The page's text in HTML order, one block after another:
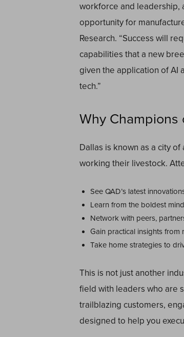
workforce and leadership,
opportunity for
Research. “Success will
capabilities that a new
given the application of AI
tech.”
Why Champions
Dallas is known as a city
working their livestock.
See QAD’s latest
Learn from the boldest
Network with peers,
Gain practical insights from
Take home strategies to
This is not just another
field with leaders who are
trailblazing customers,
designed to help you